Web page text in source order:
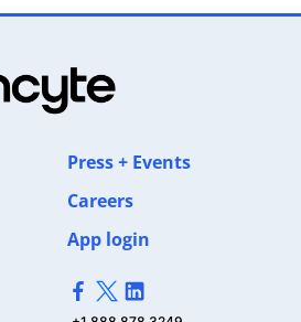
Press + Events
Careers
App login
>Link to Facebook profile
>Link to X profile
>Link to Linkedin